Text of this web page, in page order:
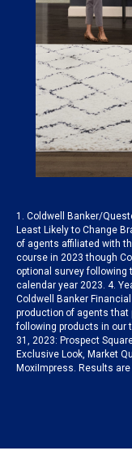
1. Coldwell Banker/
Least Likely to Change
of agents affiliated with
course in 2023 though
optional survey following
calendar year 2023. 4.
Coldwell Banker
production of agents
following products in our
31, 2023: Prospect
Exclusive Look, Market
MoxiImpress. Results are